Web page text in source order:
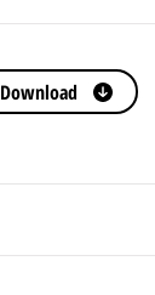
Download